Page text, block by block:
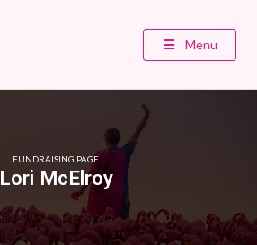
Menu
FUNDRAISING PAGE
Lori McElroy